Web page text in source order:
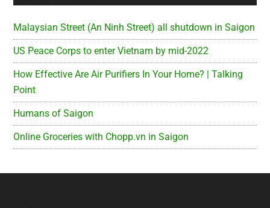
Malaysian Street (An Ninh Street) all shutdown in Saigon
US Peace Corps to enter Vietnam by mid-2022
How Effective Are Air Purifiers In Your Home? | Talking
Point
Humans of Saigon
Online Groceries with Chopp.vn in Saigon